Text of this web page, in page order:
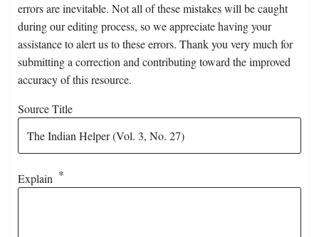
errors are inevitable. Not all of these mistakes will be caught
during our editing process, so we appreciate having your
assistance to alert us to these errors. Thank you very much for
submitting a correction and contributing toward the improved
accuracy of this resource.
Source Title
Explain